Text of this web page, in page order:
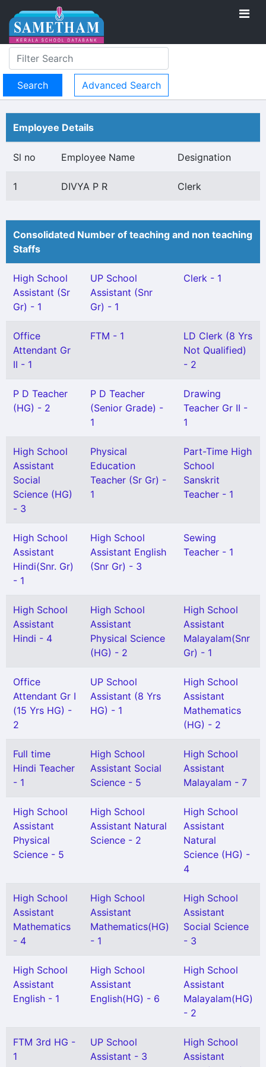
Advanced Search
Employee Details
Sl no Employee Name Designation
1 DIVYA P R Clerk
Consolidated Number of teaching and non teaching
Staffs
High School
Assistant (Sr
Gr) - 1
UP School
Assistant (Snr
Gr) - 1
Clerk - 1
Office
Attendant Gr
II - 1
FTM - 1
LD Clerk (8 Yrs
Not Qualified)
- 2
P D Teacher
(HG) - 2
P D Teacher
(Senior Grade) -
1
Drawing
Teacher Gr II -
1
High School
Assistant
Social
Science (HG)
- 3
Physical
Education
Teacher (Sr Gr) -
1
Part-Time High
School
Sanskrit
Teacher - 1
High School
Assistant
Hindi(Snr. Gr)
- 1
High School
Assistant English
(Snr Gr) - 3
Sewing
Teacher - 1
High School
Assistant
Hindi - 4
High School
Assistant
Physical Science
(HG) - 2
High School
Assistant
Malayalam(Snr
Gr) - 1
Office
Attendant Gr I
(15 Yrs HG) -
2
UP School
Assistant (8 Yrs
HG) - 1
High School
Assistant
Mathematics
(HG) - 2
Full time
Hindi Teacher
- 1
High School
Assistant Social
Science - 5
High School
Assistant
Malayalam - 7
High School
Assistant
Physical
Science - 5
High School
Assistant Natural
Science - 2
High School
Assistant
Natural
Science (HG) -
4
High School
Assistant
Mathematics
- 4
High School
Assistant
Mathematics(HG)
- 1
High School
Assistant
Social Science
- 3
High School
Assistant
English - 1
High School
Assistant
English(HG) - 6
High School
Assistant
Malayalam(HG)
- 2
FTM 3rd HG -
1
UP School
Assistant - 3
High School
Assistant